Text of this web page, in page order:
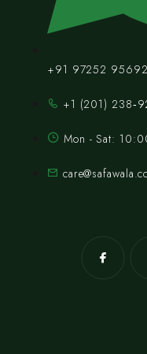
+91 97252
‪+1 (201)
Mon - Sat: